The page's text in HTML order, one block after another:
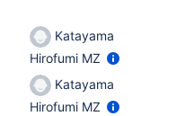
Katayama
Hirofumi MZ
Katayama
Hirofumi MZ